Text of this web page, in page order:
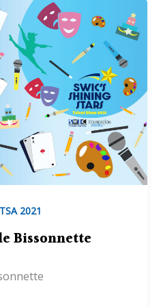
TSA 2021
Bissonnette